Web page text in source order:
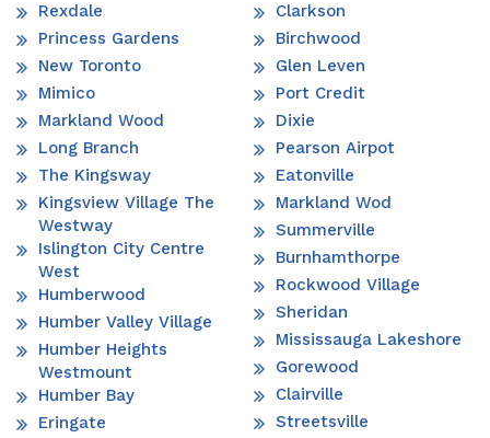
Rexdale
Princess Gardens
New Toronto
Mimico
Markland Wood
Long Branch
The Kingsway
Kingsview Village The
Westway
Islington City Centre
West
Humberwood
Humber Valley Village
Humber Heights
Westmount
Humber Bay
Eringate
Clarkson
Birchwood
Glen Leven
Port Credit
Dixie
Pearson Airpot
Eatonville
Markland Wod
Summerville
Burnhamthorpe
Rockwood Village
Sheridan
Mississauga Lakeshore
Gorewood
Clairville
Streetsville